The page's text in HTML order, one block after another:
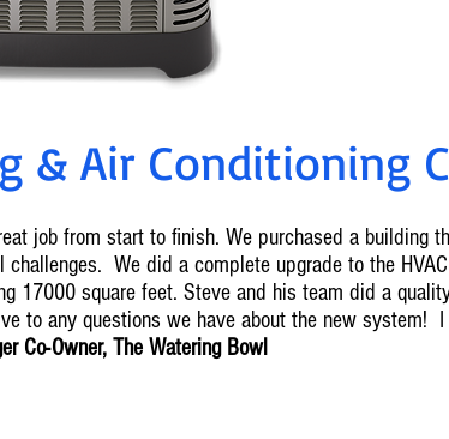
& Air Conditioning
job from start to finish. We purchased a building
We did a complete upgrade to the
17000 square feet. Steve and his team did a
to any questions we have about the new system! I
Co-Owner, The Watering Bowl